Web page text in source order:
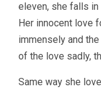
eleven, she falls in
Her innocent love
immensely and
of the love sadly,
Same way she